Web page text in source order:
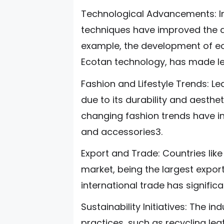
Technological Advancements:
techniques have improved the
example, the development of
Ecotan technology, has made
Fashion and Lifestyle Trends:
due to its durability and
changing fashion trends have
and accessories3.
Export and Trade: Countries
market, being the largest
international trade has
Sustainability Initiatives: The